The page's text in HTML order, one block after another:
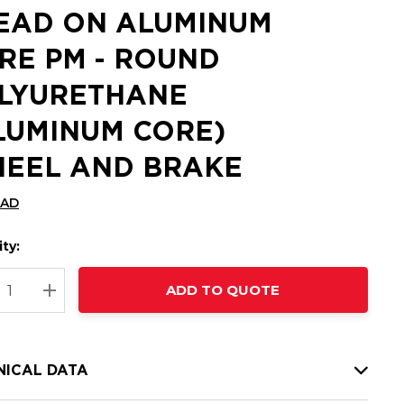
ON ALUMINUM
PM - ROUND
CORE)
AND BRAKE
QUANTITY:
INCREASE QUANTITY:
ADD TO QUOTE
DATA